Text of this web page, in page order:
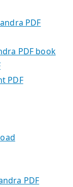
PDF
PDF book
PDF
PDF